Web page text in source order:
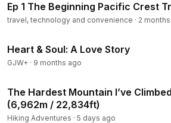
Ep 1 The Beginning Pacific Crest
travel, technology and convenience · 2
Heart & Soul: A Love Story
GJW+ · 9 months ago
The Hardest Mountain I’ve
(6,962m / 22,834ft)
Hiking Adventures · 5 days ago